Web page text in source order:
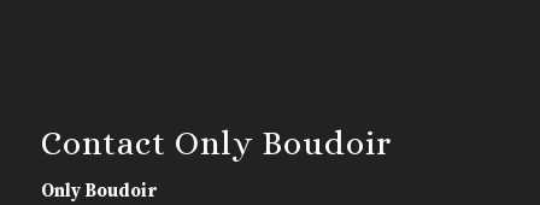
Contact Only Boudoir
Only Boudoir